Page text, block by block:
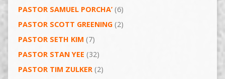
PASTOR SAMUEL PORCHA’(6)
PASTOR SCOTT GREENING(2)
PASTOR SETH KIM (7)
PASTOR STAN YEE (32)
PASTOR TIM ZULKER(2)